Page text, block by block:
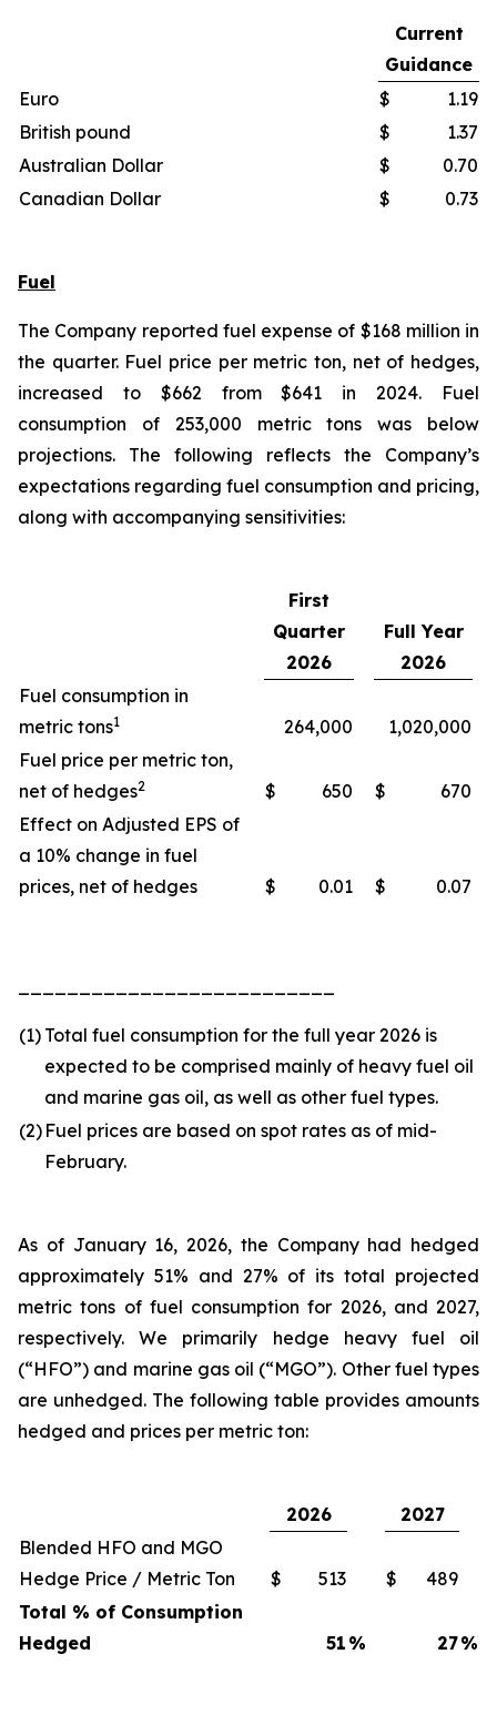
Current
Guidance
Euro
$
1.19
British pound
$
1.37
Australian Dollar
$
0.70
Canadian Dollar
$ 0.73
Fuel
The Company reported fuel expense of $168 million in
the quarter. Fuel price per metric ton, net of hedges,
increased to $662 from $641 in 2024. Fuel
consumption of 253,000 metric tons was below
projections. The following reflects the Company’s
expectations regarding fuel consumption and pricing,
along with accompanying sensitivities:
First
Quarter
2026
Full Year
2026
Fuel consumption in
metric tons1 264,000
1,020,000
Fuel price per metric ton,
net of hedges2 $ 650 $
670
Effect on Adjusted EPS of
a 10% change in fuel
prices, net of hedges
$ 0.01 $ 0.07
(1) Total fuel consumption for the full year 2026 is
expected to be comprised mainly of heavy fuel oil
and marine gas oil, as well as other fuel types.
(2) Fuel prices are based on spot rates as of mid-
February.
As of January 16, 2026, the Company had hedged
approximately 51% and 27% of its total projected
metric tons of fuel consumption for 2026, and 2027,
respectively. We primarily hedge heavy fuel oil
(“HFO”) and marine gas oil (“MGO”). Other fuel types
are unhedged. The following table provides amounts
hedged and prices per metric ton:
2026
2027
Blended HFO and MGO
Hedge Price / Metric Ton
$ 513 $
489
Total % of Consumption
Hedged
51 % 27%